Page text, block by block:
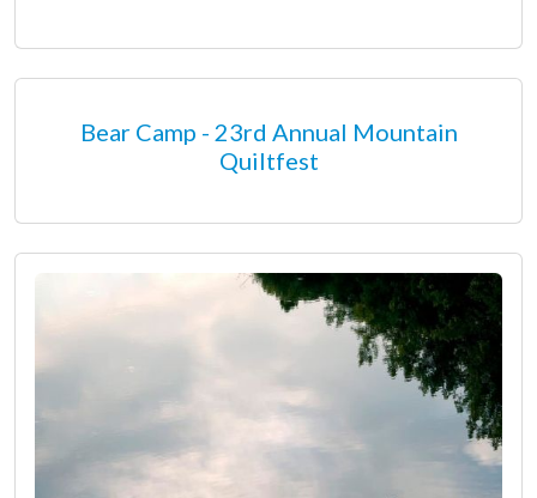
Bear Camp - 23rd Annual Mountain
Quiltfest